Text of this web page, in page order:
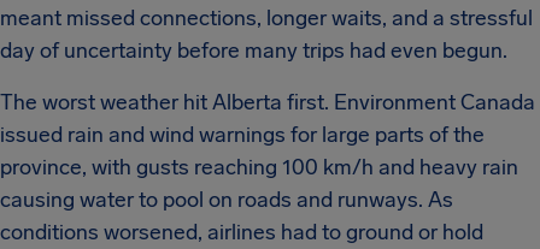
meant missed connections, longer waits, and a stressful
day of uncertainty before many trips had even begun.
The worst weather hit Alberta first. Environment Canada
issued rain and wind warnings for large parts of the
province, with gusts reaching 100 km/h and heavy rain
causing water to pool on roads and runways. As
conditions worsened, airlines had to ground or hold